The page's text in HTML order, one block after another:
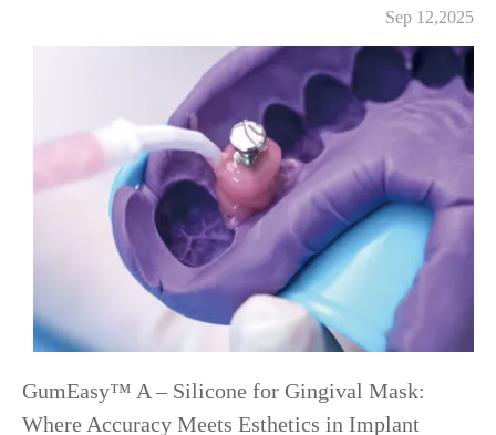
Sep 12,2025
GumEasy™ A – Silicone for Gingival Mask:
Where Accuracy Meets Esthetics in Implant